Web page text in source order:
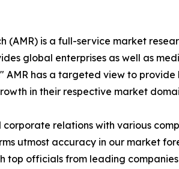
(AMR) is a full-service market
global enterprises as well as
AMR has a targeted view to provide
in their respective market
corporate relations with various
utmost accuracy in our market
top officials from leading